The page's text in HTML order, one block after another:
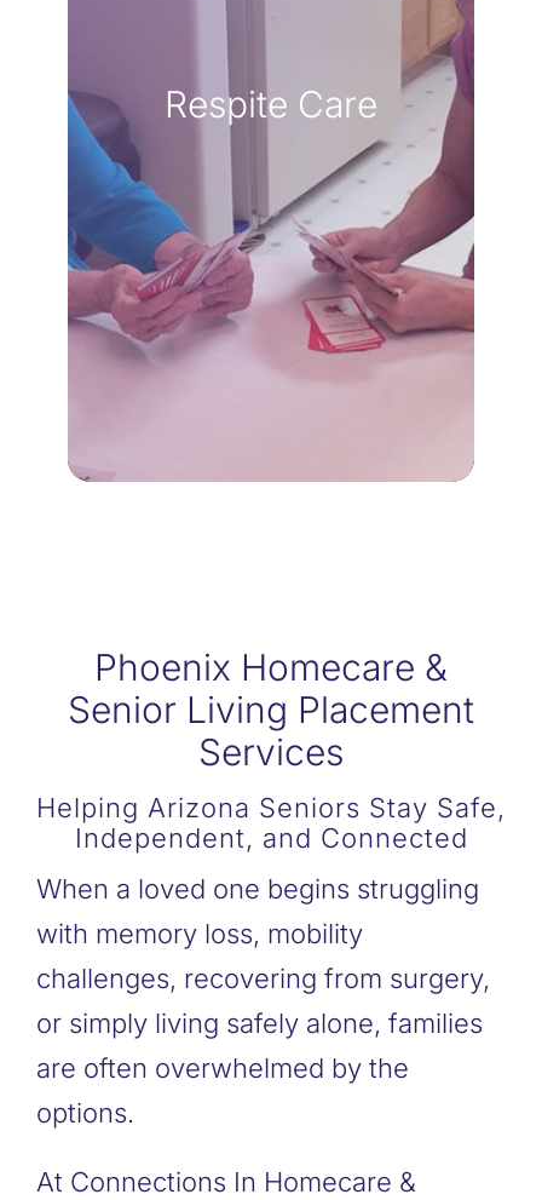
Respite Care
Being a dedicated family
caregiver is a profound act
of love, but it is equally vital
to care for yourself. Our
respite services step in
seamlessly to handle daily
responsibilities, allowing you
to take a well-deserved
Phoenix Homecare &
Senior Living Placement
Services
Helping Arizona Seniors Stay Safe,
Independent, and Connected
When a loved one begins struggling
with memory loss, mobility
challenges, recovering from surgery,
or simply living safely alone, families
are often overwhelmed by the
options.
At Connections In Homecare &